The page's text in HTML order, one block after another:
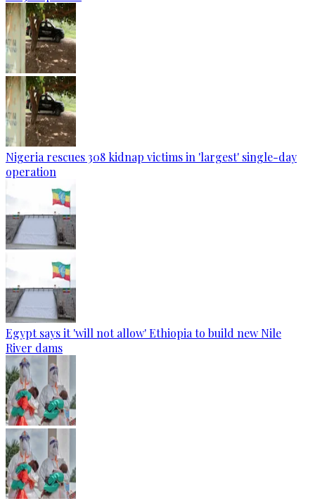
Nigeria rescues 308 kidnap victims in 'largest' single-day
operation
Egypt says it 'will not allow' Ethiopia to build new Nile
River dams